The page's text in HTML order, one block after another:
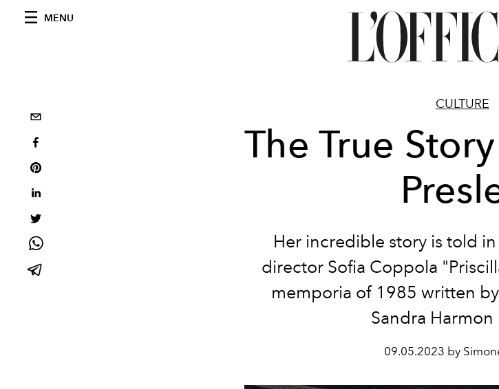
MENU
CULTURE
The True
Her incredible story is told
director Sofia Coppola
memporia of 1985 written
Sandra Harmon
09.05.2023 by